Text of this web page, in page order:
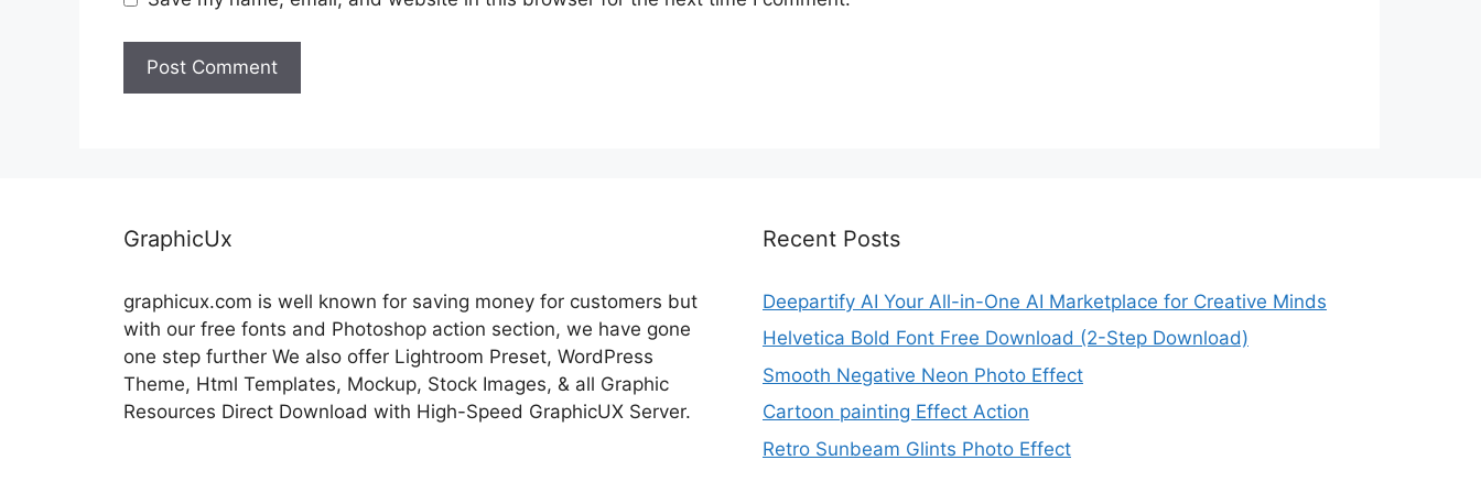
GraphicUx
graphicux.com is well known for saving money for customers but
with our free fonts and Photoshop action section, we have gone
one step further We also offer Lightroom Preset, WordPress
Theme, Html Templates, Mockup, Stock Images, & all Graphic
Resources Direct Download with High-Speed GraphicUX Server.
Recent Posts
Deepartify AI Your All-in-One AI Marketplace for Creative Minds
Helvetica Bold Font Free Download (2-Step Download)
Smooth Negative Neon Photo Effect
Cartoon painting Effect Action
Retro Sunbeam Glints Photo Effect